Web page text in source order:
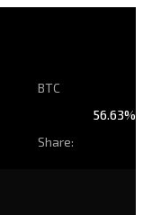
BTC
Share:
56.63%